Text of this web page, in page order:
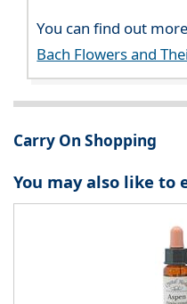
You can find out
Bach Flowers and
Carry On Shopping
You may also like to